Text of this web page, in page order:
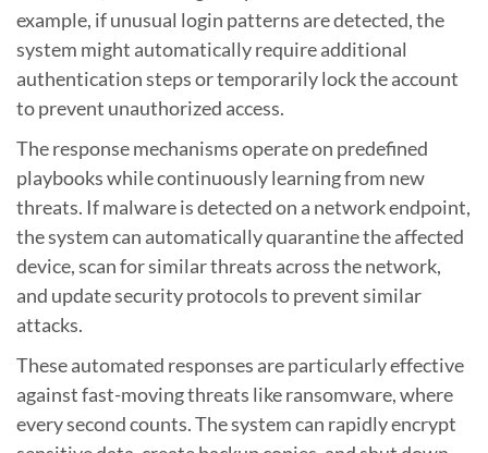
example, if unusual login patterns are detected, the
system might automatically require additional
authentication steps or temporarily lock the account
to prevent unauthorized access.
The response mechanisms operate on predefined
playbooks while continuously learning from new
threats. If malware is detected on a network endpoint,
the system can automatically quarantine the affected
device, scan for similar threats across the network,
and update security protocols to prevent similar
attacks.
These automated responses are particularly effective
against fast-moving threats like ransomware, where
every second counts. The system can rapidly encrypt